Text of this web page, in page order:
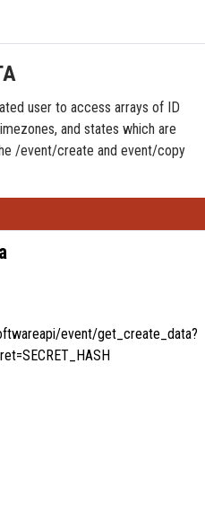
user to access arrays of ID
and states which are
/event/create and event/copy
event/get_create_data?